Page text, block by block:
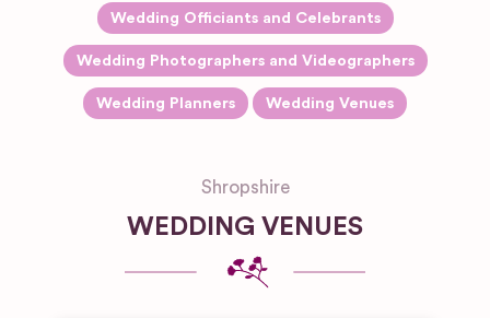
Wedding Officiants and Celebrants
Wedding Photographers and Videographers
Wedding Planners Wedding Venues
Shropshire
WEDDING VENUES